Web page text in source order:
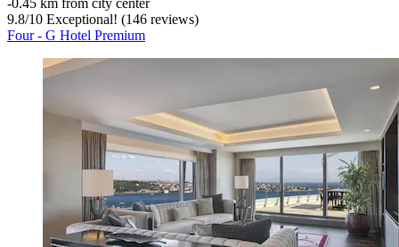
‐0.45 km from city center
9.8/10 Exceptional! (146 reviews)
Four - G Hotel Premium